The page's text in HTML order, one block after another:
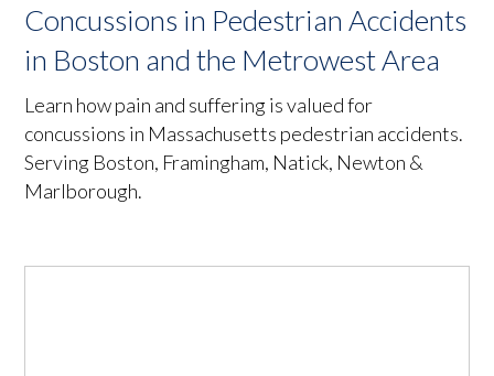
Concussions in Pedestrian Accidents
in Boston and the Metrowest Area
Learn how pain and suffering is valued for
concussions in Massachusetts pedestrian accidents.
Serving Boston, Framingham, Natick, Newton &
Marlborough.